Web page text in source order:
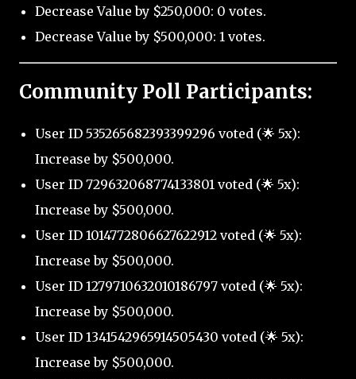
Decrease Value by $250,000: 0 votes.
Decrease Value by $500,000: 1 votes.
Community Poll Participants:
User ID 535265682393399296 voted (🌟 5x):
Increase by $500,000.
User ID 729632068774133801 voted (🌟 5x):
Increase by $500,000.
User ID 1014772806627622912 voted (🌟 5x):
Increase by $500,000.
User ID 1279710632010186797 voted (🌟 5x):
Increase by $500,000.
User ID 1341542965914505430 voted (🌟 5x):
Increase by $500,000.